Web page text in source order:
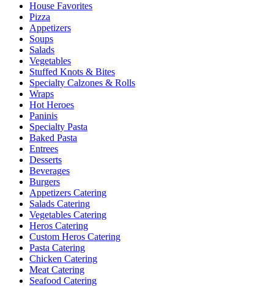
House Favorites
Pizza
Appetizers
Soups
Salads
Vegetables
Stuffed Knots & Bites
Specialty Calzones & Rolls
Wraps
Hot Heroes
Paninis
Specialty Pasta
Baked Pasta
Entrees
Desserts
Beverages
Burgers
Appetizers Catering
Salads Catering
Vegetables Catering
Heros Catering
Custom Heros Catering
Pasta Catering
Chicken Catering
Meat Catering
Seafood Catering